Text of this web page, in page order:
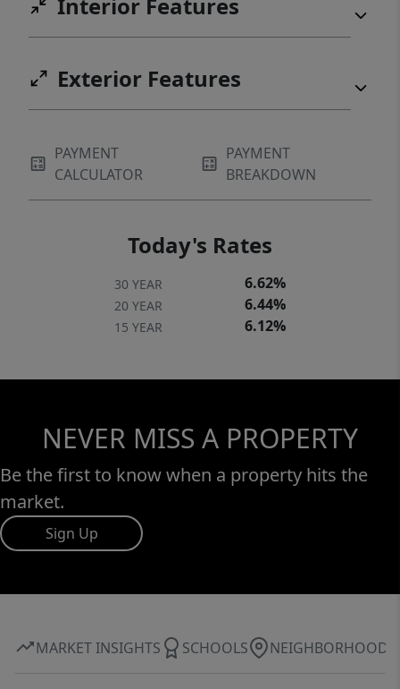
Exterior Features
PAYMENT
CALCULATOR
PAYMENT
BREAKDOWN
Today's Rates
30 YEAR 6.62%
20 YEAR 6.44%
15 YEAR 6.12%
NEVER MISS A PROPERTY
Be the first to know when a property hits the
market.
Sign Up
MARKET INSIGHTS SCHOOLS NEIGHBORHOOD